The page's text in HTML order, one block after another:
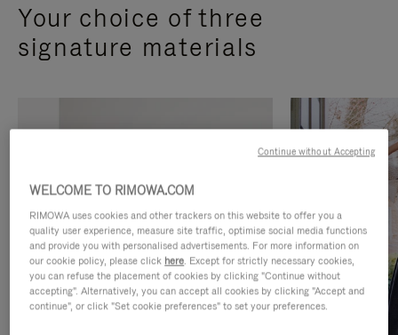
Your choice of three
signature materials
WELCOME TO RIMOWA.COM
RIMOWA uses cookies and other trackers on this website to offer you a
quality user experience, measure site traffic, optimise social media functions
and provide you with personalised advertisements. For more information on
our cookie policy, please click here. Except for strictly necessary cookies,
you can refuse the placement of cookies by clicking "Continue without
accepting". Alternatively, you can accept all cookies by clicking "Accept and
continue", or click "Set cookie preferences" to set your preferences.
Continue without Accepting